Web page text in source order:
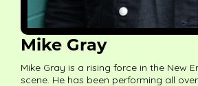
Mike Gray
Mike Gray is a rising force in the New
scene. He has been performing all